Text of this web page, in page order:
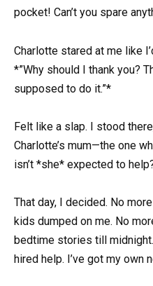
pocket! Can’t you spare
Charlotte stared at me like
*”Why should I thank you?
supposed to do it.”*
Felt like a slap. I stood
Charlotte’s mum—the one
isn’t *she* expected to
That day, I decided. No
kids dumped on me. No
bedtime stories till
hired help. I’ve got my own